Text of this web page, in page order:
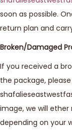
soon as possible.
return plan and
Broken/Damaged
If you received a
the package,
image, we will
depending on your